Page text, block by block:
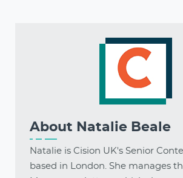
About Natalie Beale
Natalie is Cision UK's Senior
based in London. She manages